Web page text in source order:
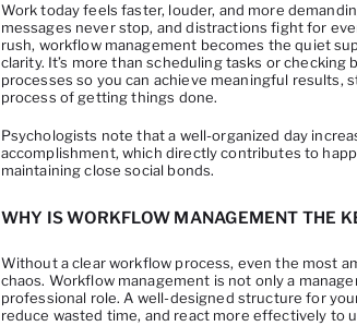
Work today feels faster, louder, and more
messages never stop, and distractions fight for
rush, workflow management becomes the quiet
clarity. It’s more than scheduling tasks or checking
processes so you can achieve meaningful results,
process of getting things done.
Psychologists note that a well-organized day
accomplishment, which directly contributes to
maintaining close social bonds.
WHY IS WORKFLOW MANAGEMENT THE
Without a clear workflow process, even the most
chaos. Workflow management is not only a
professional role. A well-designed structure for
reduce wasted time, and react more effectively to